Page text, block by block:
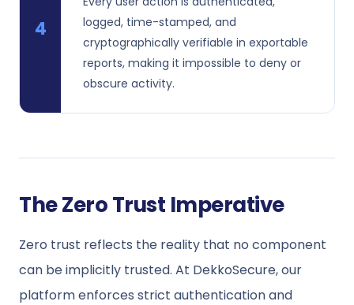
4
logged, time-stamped, and
cryptographically verifiable in exportable
reports, making it impossible to deny or
obscure activity.
The Zero Trust Imperative
Zero trust reflects the reality that no component
can be implicitly trusted. At DekkoSecure, our
platform enforces strict authentication and